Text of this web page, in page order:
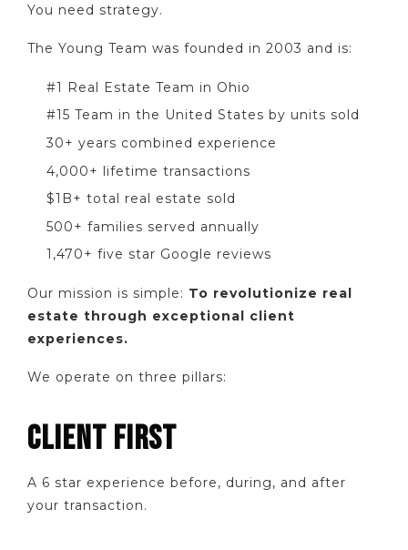
You need strategy.
The Young Team was founded in 2003 and is:
#1 Real Estate Team in Ohio
#15 Team in the United States by units sold
30+ years combined experience
4,000+ lifetime transactions
$1B+ total real estate sold
500+ families served annually
1,470+ five star Google reviews
Our mission is simple: To revolutionize real
estate through exceptional client
experiences.
We operate on three pillars:
CLIENT FIRST
A 6 star experience before, during, and after
your transaction.